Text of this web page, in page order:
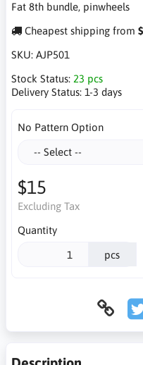
Fat 8th bundle, pinwheels
Cheapest shipping from
SKU: AJP501
Stock Status: 23 pcs
Delivery Status: 1-3 days
No Pattern Option
$15
Excluding Tax
Quantity
pcs